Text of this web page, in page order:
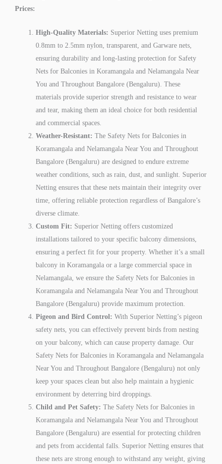
Prices:
High-Quality Materials: Superior Netting uses premium
0.8mm to 2.5mm nylon, transparent, and Garware nets,
ensuring durability and long-lasting protection for Safety
Nets for Balconies in Koramangala and Nelamangala Near
You and Throughout Bangalore (Bengaluru). These
materials provide superior strength and resistance to wear
and tear, making them an ideal choice for both residential
and commercial spaces.
Weather-Resistant: The Safety Nets for Balconies in
Koramangala and Nelamangala Near You and Throughout
Bangalore (Bengaluru) are designed to endure extreme
weather conditions, such as rain, dust, and sunlight. Superior
Netting ensures that these nets maintain their integrity over
time, offering reliable protection regardless of Bangalore’s
diverse climate.
Custom Fit: Superior Netting offers customized
installations tailored to your specific balcony dimensions,
ensuring a perfect fit for your property. Whether it’s a small
balcony in Koramangala or a large commercial space in
Nelamangala, we ensure the Safety Nets for Balconies in
Koramangala and Nelamangala Near You and Throughout
Bangalore (Bengaluru) provide maximum protection.
Pigeon and Bird Control: With Superior Netting’s pigeon
safety nets, you can effectively prevent birds from nesting
on your balcony, which can cause property damage. Our
Safety Nets for Balconies in Koramangala and Nelamangala
Near You and Throughout Bangalore (Bengaluru) not only
keep your spaces clean but also help maintain a hygienic
environment by deterring bird droppings.
Child and Pet Safety: The Safety Nets for Balconies in
Koramangala and Nelamangala Near You and Throughout
Bangalore (Bengaluru) are essential for protecting children
and pets from accidental falls. Superior Netting ensures that
these nets are strong enough to withstand any weight, giving